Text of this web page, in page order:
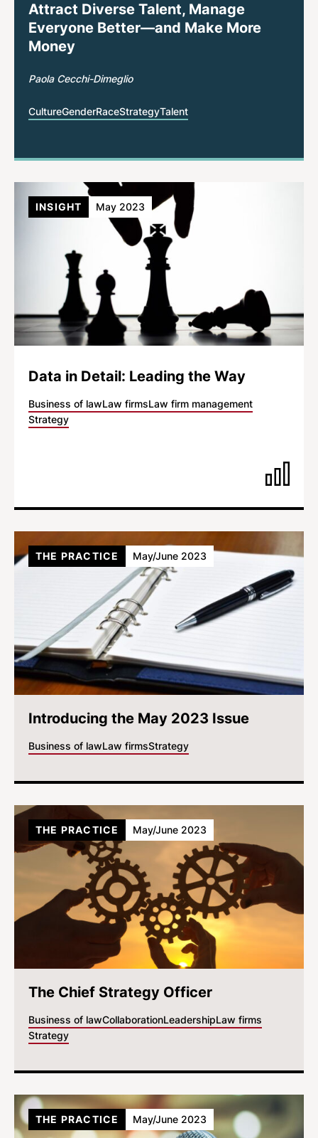
Attract Diverse Talent, Manage
Everyone Better—and Make More
Money
Paola Cecchi-Dimeglio
CultureGenderRaceStrategyTalent
Data in Detail: Leading the Way
Business of lawLaw firmsLaw firm management
Strategy
INSIGHT May 2023
Introducing the May 2023 Issue
Business of lawLaw firmsStrategy
THE PRACTICE May/June 2023
The Chief Strategy Officer
Business of lawCollaborationLeadershipLaw firms
Strategy
THE PRACTICE May/June 2023
THE PRACTICE May/June 2023